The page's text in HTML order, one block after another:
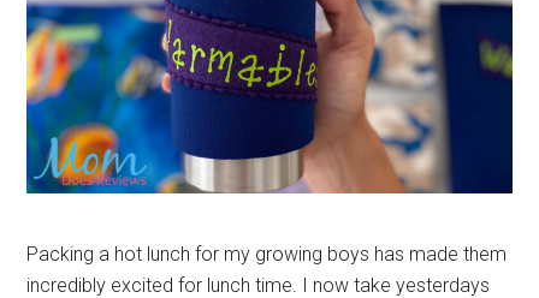
Packing a hot lunch for my growing boys has made them
incredibly excited for lunch time. I now take yesterdays